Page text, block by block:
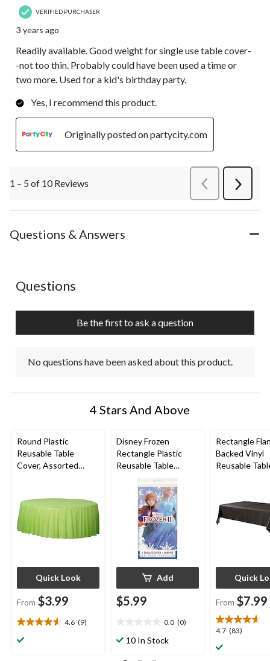
VERIFIED PURCHASER
3 years ago
Readily available. Good weight for single use table cover-
-not too thin. Probably could have been used a time or
two more. Used for a kid's birthday party.
Yes, I recommend this product.
Originally posted on partycity.com
1 – 5 of 10 Reviews PreviousReviews
Next
Questions & Answers
No questions have been asked about this product.
Questions
Be the first to ask a question
No questions have been asked about this product.
4 Stars And Above
Round Plastic
Reusable Table
Cover, Assorted
ng/New Year's
Eve/Birthday Party
Quick Look
From $3.99
4.6 (9)
4.6
out
Disney Frozen
Rectangle Plastic
Reusable Table
Cover, Blue, 54x96-in,
for Birthday Party
Add
$5.99
0.0 (0)
out10 In Stock
Rectangle
Backed Vinyl
Reusable
for
Christmas/
ng/New Year's
Quick
From $7.99
4.7 (83)
4.7
out
of